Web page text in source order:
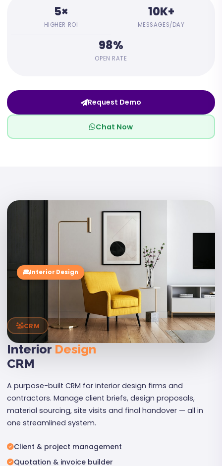
5×
HIGHER ROI
10K+
MESSAGES/DAY
98%
OPEN RATE
Request Demo
Chat Now
02
Interior Design
CRM
Interior Design
CRM
A purpose-built CRM for interior design firms and
contractors. Manage client briefs, design proposals,
material sourcing, site visits and final handover — all in
one streamlined system.
Client & project management
Quotation & invoice builder